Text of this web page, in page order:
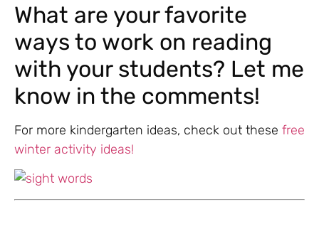
What are your favorite
ways to work on reading
with your students? Let me
know in the comments!
For more kindergarten ideas, check out these free
winter activity ideas!